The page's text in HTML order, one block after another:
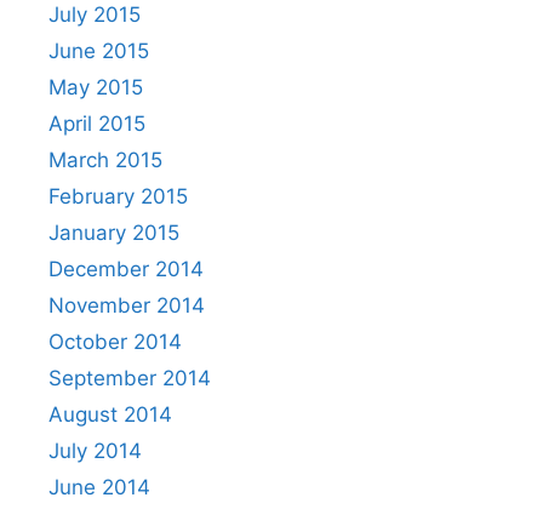
July 2015
June 2015
May 2015
April 2015
March 2015
February 2015
January 2015
December 2014
November 2014
October 2014
September 2014
August 2014
July 2014
June 2014